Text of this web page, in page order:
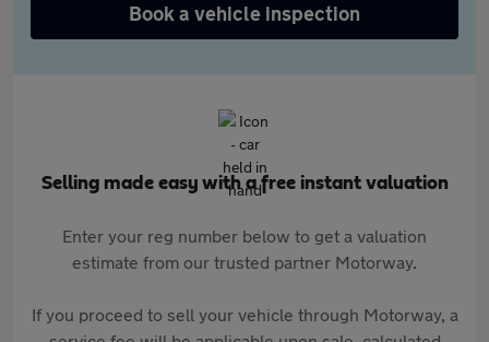
Book a vehicle inspection
Selling made easy with a free instant valuation
Enter your reg number below to get a valuation
estimate from our trusted partner Motorway.
If you proceed to sell your vehicle through Motorway, a